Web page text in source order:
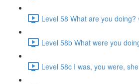
Level 58 What are you doing?
Level 58b What were you
Level 58c I was, you were,